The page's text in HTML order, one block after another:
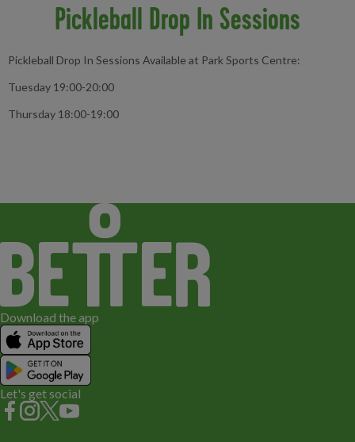
Pickleball Drop In Sessions
Pickleball Drop In Sessions Available at Park Sports Centre:
Tuesday 19:00-20:00
Thursday 18:00-19:00
Download the app
Let's get social